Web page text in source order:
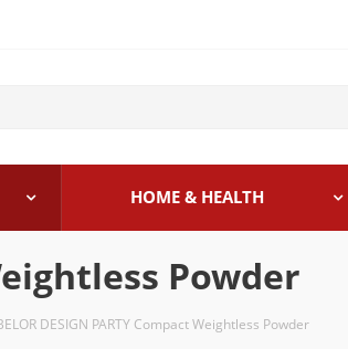
HOME & HEALTH
Powder
DESIGN PARTY Compact Weightless Powder